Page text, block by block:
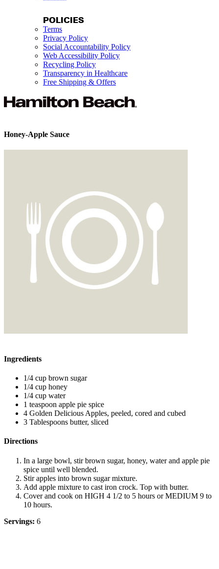
POLICIES
Terms
Privacy Policy
Social Accountability Policy
Web Accessibility Policy
Recycling Policy
Transparency in Healthcare
Free Shipping & Offers
Honey-Apple Sauce
Ingredients
1/4 cup brown sugar
1/4 cup honey
1/4 cup water
1 teaspoon apple pie spice
4 Golden Delicious Apples, peeled, cored and cubed
3 Tablespoons butter, sliced
Directions
In a large bowl, stir brown sugar, honey, water and apple pie
spice until well blended.
Stir apples into brown sugar mixture.
Add apple mixture to cast iron crock. Top with butter.
Cover and cook on HIGH 4 1/2 to 5 hours or MEDIUM 9 to
10 hours.
Servings: 6